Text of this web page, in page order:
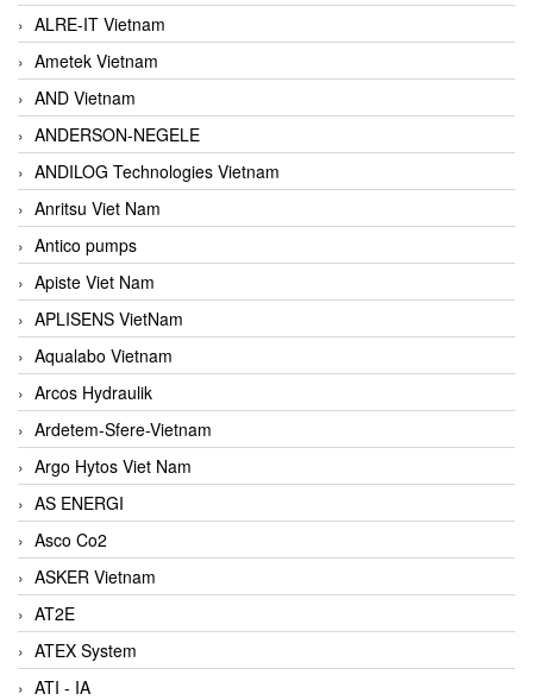
ALRE-IT Vietnam
Ametek Vietnam
AND Vietnam
ANDERSON-NEGELE
ANDILOG Technologies Vietnam
Anritsu Viet Nam
Antico pumps
Apiste Viet Nam
APLISENS VietNam
Aqualabo Vietnam
Arcos Hydraulik
Ardetem-Sfere-Vietnam
Argo Hytos Viet Nam
AS ENERGI
Asco Co2
ASKER Vietnam
AT2E
ATEX System
ATI - IA